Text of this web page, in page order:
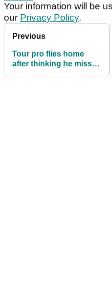
Your information will be
our Privacy Policy.
Previous
Tour pro flies home
after thinking he missed